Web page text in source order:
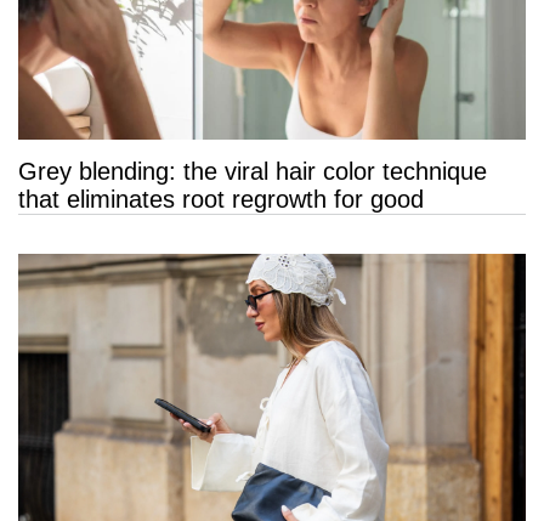
Grey blending: the viral hair color technique
that eliminates root regrowth for good